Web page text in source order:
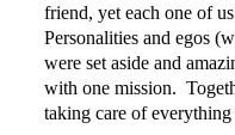
friend, yet each one of
Personalities and egos
were set aside and
with one mission.
taking care of everything